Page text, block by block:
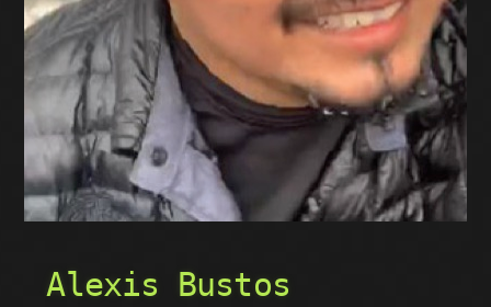
Alexis Bustos